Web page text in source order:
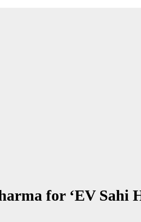
for ‘EV Sahi